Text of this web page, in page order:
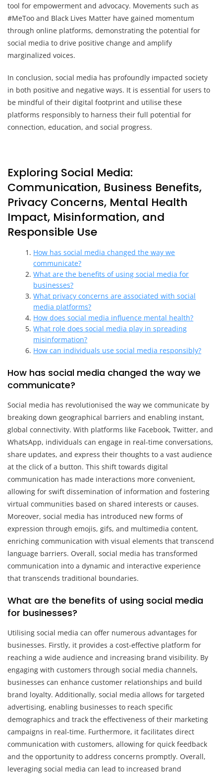
tool for empowerment and advocacy. Movements such as
#MeToo and Black Lives Matter have gained momentum
through online platforms, demonstrating the potential for
social media to drive positive change and amplify
marginalized voices.
In conclusion, social media has profoundly impacted society
in both positive and negative ways. It is essential for users to
be mindful of their digital footprint and utilise these
platforms responsibly to harness their full potential for
connection, education, and social progress.
Exploring Social Media:
Communication, Business Benefits,
Privacy Concerns, Mental Health
Impact, Misinformation, and
Responsible Use
How has social media changed the way we
communicate?
What are the benefits of using social media for
businesses?
What privacy concerns are associated with social
media platforms?
How does social media influence mental health?
What role does social media play in spreading
misinformation?
How can individuals use social media responsibly?
How has social media changed the way we
communicate?
Social media has revolutionised the way we communicate by
breaking down geographical barriers and enabling instant,
global connectivity. With platforms like Facebook, Twitter, and
WhatsApp, individuals can engage in real-time conversations,
share updates, and express their thoughts to a vast audience
at the click of a button. This shift towards digital
communication has made interactions more convenient,
allowing for swift dissemination of information and fostering
virtual communities based on shared interests or causes.
Moreover, social media has introduced new forms of
expression through emojis, gifs, and multimedia content,
enriching communication with visual elements that transcend
language barriers. Overall, social media has transformed
communication into a dynamic and interactive experience
that transcends traditional boundaries.
What are the benefits of using social media
for businesses?
Utilising social media can offer numerous advantages for
businesses. Firstly, it provides a cost-effective platform for
reaching a wide audience and increasing brand visibility. By
engaging with customers through social media channels,
businesses can enhance customer relationships and build
brand loyalty. Additionally, social media allows for targeted
advertising, enabling businesses to reach specific
demographics and track the effectiveness of their marketing
campaigns in real-time. Furthermore, it facilitates direct
communication with customers, allowing for quick feedback
and the opportunity to address concerns promptly. Overall,
leveraging social media can lead to increased brand